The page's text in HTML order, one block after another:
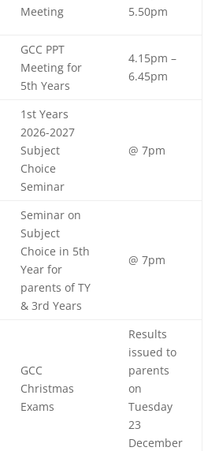
Meeting
5.50pm
GCC PPT
Meeting for
5th Years
4.15pm –
6.45pm
1st Years
2026-2027
Subject
Choice
Seminar
@ 7pm
Seminar on
Subject
Choice in 5th
Year for
parents of TY
& 3rd Years
@ 7pm
GCC
Christmas
Exams
Results
issued to
parents
on
Tuesday
23
December